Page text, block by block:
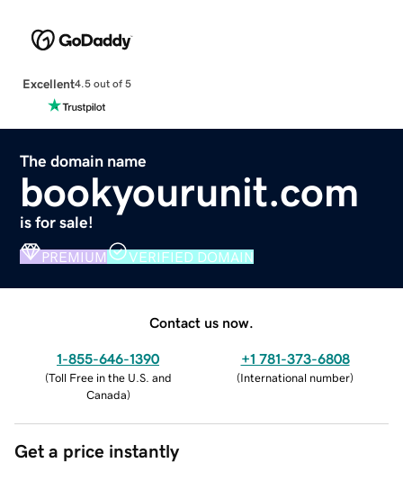
Excellent4.5 out of 5
The domain name
bookyourunit.com
is for sale!
PREMIUM VERIFIED DOMAIN
Contact us now.
1-855-646-1390
(Toll Free in the U.S. and
Canada)
+1 781-373-6808
(International number)
Get a price instantly